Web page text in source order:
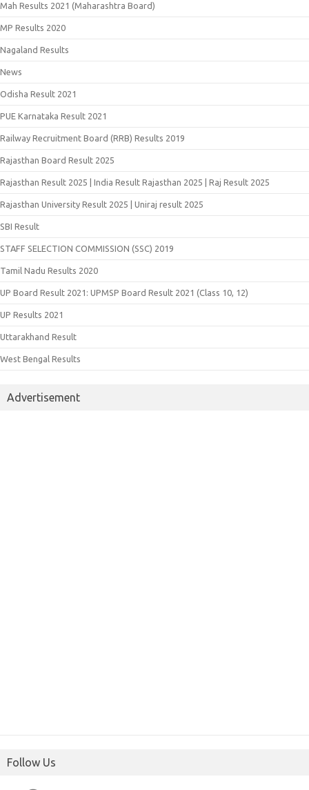
Mah Results 2021 (Maharashtra Board)
MP Results 2020
Nagaland Results
News
Odisha Result 2021
PUE Karnataka Result 2021
Railway Recruitment Board (RRB) Results 2019
Rajasthan Board Result 2025
Rajasthan Result 2025 | India Result Rajasthan 2025 | Raj Result 2025
Rajasthan University Result 2025 | Uniraj result 2025
SBI Result
STAFF SELECTION COMMISSION (SSC) 2019
Tamil Nadu Results 2020
UP Board Result 2021: UPMSP Board Result 2021 (Class 10, 12)
UP Results 2021
Uttarakhand Result
West Bengal Results
Advertisement
Follow Us